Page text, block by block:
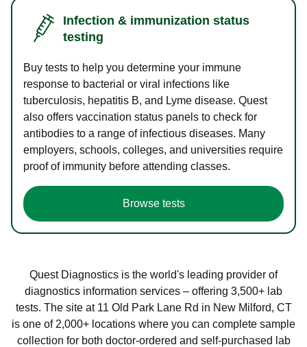
Infection & immunization status
testing
Buy tests to help you determine your immune
response to bacterial or viral infections like
tuberculosis, hepatitis B, and Lyme disease. Quest
also offers vaccination status panels to check for
antibodies to a range of infectious diseases. Many
employers, schools, colleges, and universities require
proof of immunity before attending classes.
Browse tests
Quest Diagnostics is the world's leading provider of
diagnostics information services – offering 3,500+ lab
tests. The site at 11 Old Park Lane Rd in New Milford, CT
is one of 2,000+ locations where you can complete sample
collection for both doctor-ordered and self-purchased lab